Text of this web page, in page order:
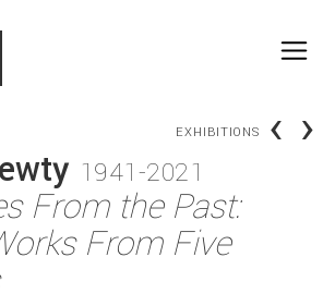
EXHIBITIONS ‹ ›
1941-2021
From the Past:
From Five